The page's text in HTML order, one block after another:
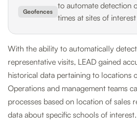
Geofences
to automate detection
times at sites of interest
With the ability to automatically
representative visits, LEAD gained
historical data pertaining to locations
Operations and management teams
processes based on location of sales
data about specific schools of interest.